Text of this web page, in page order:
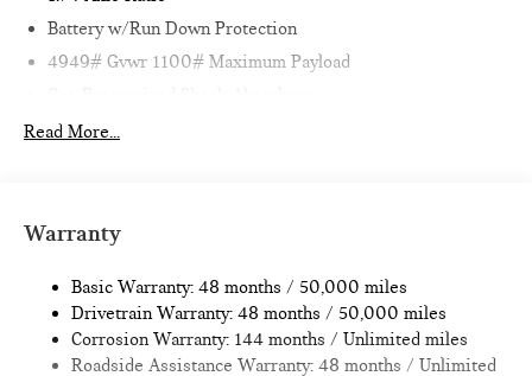
Battery w/Run Down Protection
4949# Gvwr 1100# Maximum Payload
Front And Rear Anti-Roll Bars
Quasi-Dual Stainless Steel Exhaust
Strut Front Suspension w/Coil Springs
Multi-Link Rear Suspension w/Coil Springs
4-Wheel Disc Brakes w/4-Wheel ABS, Front Vented
Read More...
Warranty
Basic Warranty: 48 months / 50,000 miles
Drivetrain Warranty: 48 months / 50,000 miles
Corrosion Warranty: 144 months / Unlimited miles
Roadside Assistance Warranty: 48 months / Unlimited